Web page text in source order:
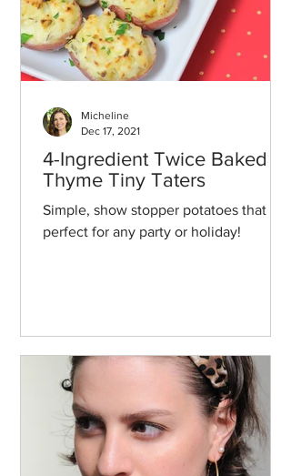
4-Ingredient Twice Baked
Thyme Tiny Taters
Simple, show stopper potatoes that are
perfect for any party or holiday!
Micheline
Dec 17, 2021